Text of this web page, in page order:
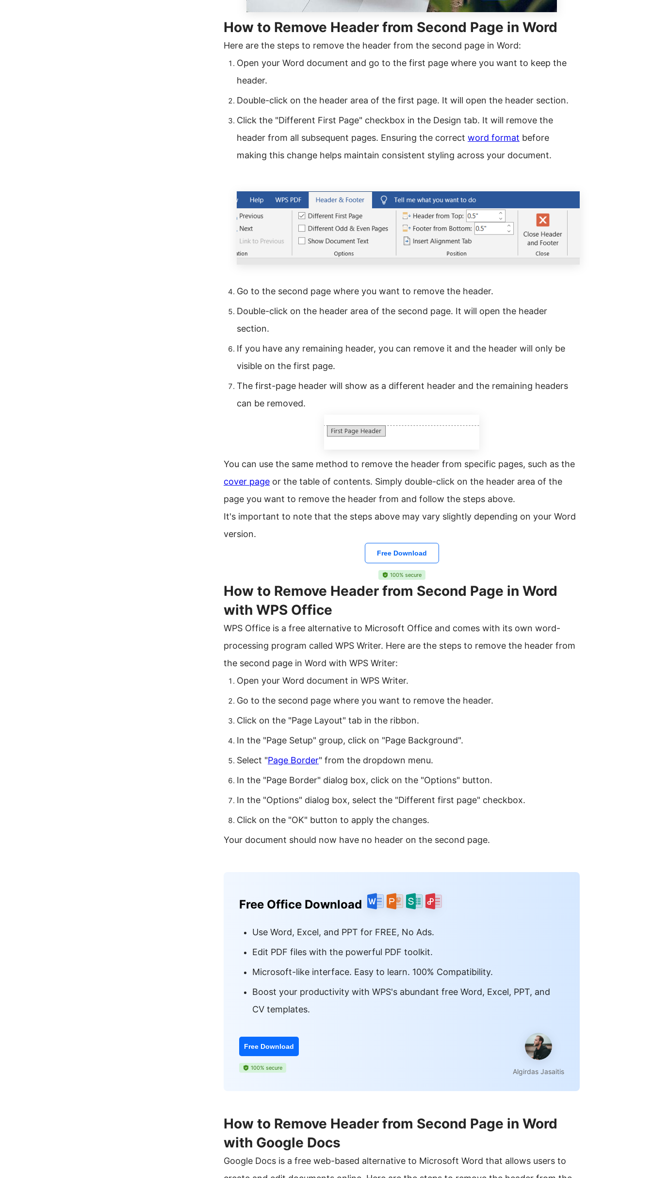
How to Remove Header from Second Page in Word
Here are the steps to remove the header from the second page in Word:
Open your Word document and go to the first page where you want to keep the
header.
Double-click on the header area of the first page. It will open the header section.
Click the "Different First Page" checkbox in the Design tab. It will remove the
header from all subsequent pages. Ensuring the correct word format before
making this change helps maintain consistent styling across your document.
Go to the second page where you want to remove the header.
Double-click on the header area of the second page. It will open the header
section.
If you have any remaining header, you can remove it and the header will only be
visible on the first page.
The first-page header will show as a different header and the remaining headers
can be removed.
You can use the same method to remove the header from specific pages, such as the
cover page or the table of contents. Simply double-click on the header area of the
page you want to remove the header from and follow the steps above.
It's important to note that the steps above may vary slightly depending on your Word
version.
Free Download
100% secure
How to Remove Header from Second Page in Word
with WPS Office
WPS Office is a free alternative to Microsoft Office and comes with its own word-
processing program called WPS Writer. Here are the steps to remove the header from
the second page in Word with WPS Writer:
Open your Word document in WPS Writer.
Go to the second page where you want to remove the header.
Click on the "Page Layout" tab in the ribbon.
In the "Page Setup" group, click on "Page Background".
Select "Page Border" from the dropdown menu.
In the "Page Border" dialog box, click on the "Options" button.
In the "Options" dialog box, select the "Different first page" checkbox.
Click on the "OK" button to apply the changes.
Your document should now have no header on the second page.
Free Office Download
Use Word, Excel, and PPT for FREE, No Ads.
Edit PDF files with the powerful PDF toolkit.
Microsoft-like interface. Easy to learn. 100% Compatibility.
Boost your productivity with WPS's abundant free Word, Excel, PPT, and
CV templates.
Free Download
100% secure Algirdas Jasaitis
How to Remove Header from Second Page in Word
with Google Docs
Google Docs is a free web-based alternative to Microsoft Word that allows users to